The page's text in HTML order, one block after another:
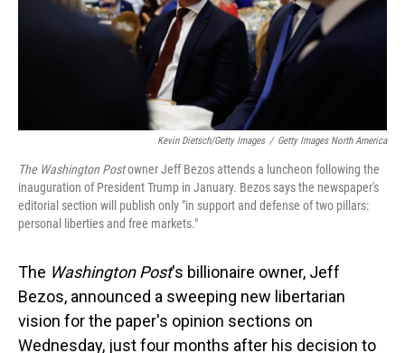
Kevin Dietsch/Getty Images / Getty Images North America
The Washington Postowner Jeff Bezos attends a luncheon following the
inauguration of President Trump in January. Bezos says the newspaper's
editorial section will publish only "in support and defense of two pillars:
personal liberties and free markets."
The Washington Post's billionaire owner, Jeff
Bezos, announced a sweeping new libertarian
vision for the paper's opinion sections on
Wednesday, just four months after his decision to